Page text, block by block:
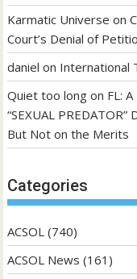
Karmatic Universe on
Court’s Denial of
daniel on International
Quiet too long on FL:
“SEXUAL
But Not on the Merits
Categories
ACSOL (740)
ACSOL News (161)